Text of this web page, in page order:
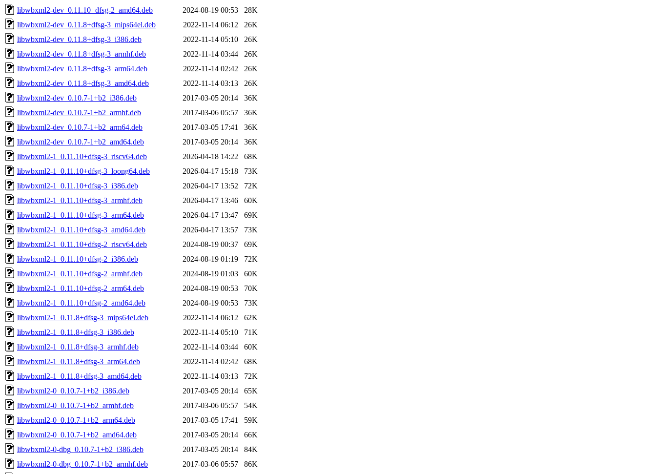
libwbxml2-dev_0.11.10+dfsg-2_amd64.deb
2024-08-19 00:53
28K
libwbxml2-dev_0.11.8+dfsg-3_mips64el.deb
2022-11-14 06:12
26K
libwbxml2-dev_0.11.8+dfsg-3_i386.deb
2022-11-14 05:10
26K
libwbxml2-dev_0.11.8+dfsg-3_armhf.deb
2022-11-14 03:44
26K
libwbxml2-dev_0.11.8+dfsg-3_arm64.deb
2022-11-14 02:42
26K
libwbxml2-dev_0.11.8+dfsg-3_amd64.deb
2022-11-14 03:13
26K
libwbxml2-dev_0.10.7-1+b2_i386.deb
2017-03-05 20:14
36K
libwbxml2-dev_0.10.7-1+b2_armhf.deb
2017-03-06 05:57
36K
libwbxml2-dev_0.10.7-1+b2_arm64.deb
2017-03-05 17:41
36K
libwbxml2-dev_0.10.7-1+b2_amd64.deb
2017-03-05 20:14
36K
libwbxml2-1_0.11.10+dfsg-3_riscv64.deb
2026-04-18 14:22
68K
libwbxml2-1_0.11.10+dfsg-3_loong64.deb
2026-04-17 15:18
73K
libwbxml2-1_0.11.10+dfsg-3_i386.deb
2026-04-17 13:52
72K
libwbxml2-1_0.11.10+dfsg-3_armhf.deb
2026-04-17 13:46
60K
libwbxml2-1_0.11.10+dfsg-3_arm64.deb
2026-04-17 13:47
69K
libwbxml2-1_0.11.10+dfsg-3_amd64.deb
2026-04-17 13:57
73K
libwbxml2-1_0.11.10+dfsg-2_riscv64.deb
2024-08-19 00:37
69K
libwbxml2-1_0.11.10+dfsg-2_i386.deb
2024-08-19 01:19
72K
libwbxml2-1_0.11.10+dfsg-2_armhf.deb
2024-08-19 01:03
60K
libwbxml2-1_0.11.10+dfsg-2_arm64.deb
2024-08-19 00:53
70K
libwbxml2-1_0.11.10+dfsg-2_amd64.deb
2024-08-19 00:53
73K
libwbxml2-1_0.11.8+dfsg-3_mips64el.deb
2022-11-14 06:12
62K
libwbxml2-1_0.11.8+dfsg-3_i386.deb
2022-11-14 05:10
71K
libwbxml2-1_0.11.8+dfsg-3_armhf.deb
2022-11-14 03:44
60K
libwbxml2-1_0.11.8+dfsg-3_arm64.deb
2022-11-14 02:42
68K
libwbxml2-1_0.11.8+dfsg-3_amd64.deb
2022-11-14 03:13
72K
libwbxml2-0_0.10.7-1+b2_i386.deb
2017-03-05 20:14
65K
libwbxml2-0_0.10.7-1+b2_armhf.deb
2017-03-06 05:57
54K
libwbxml2-0_0.10.7-1+b2_arm64.deb
2017-03-05 17:41
59K
libwbxml2-0_0.10.7-1+b2_amd64.deb
2017-03-05 20:14
66K
libwbxml2-0-dbg_0.10.7-1+b2_i386.deb
2017-03-05 20:14
84K
libwbxml2-0-dbg_0.10.7-1+b2_armhf.deb
2017-03-06 05:57 86K